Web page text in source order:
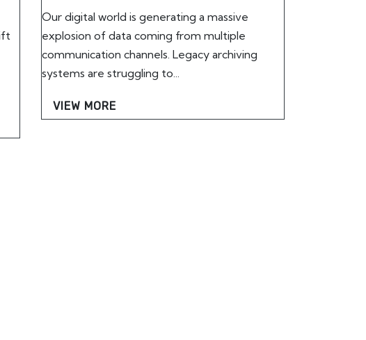
Our digital world is generating a massive
explosion of data coming from multiple
communication channels. Legacy archiving
systems are struggling to...
VIEW MORE